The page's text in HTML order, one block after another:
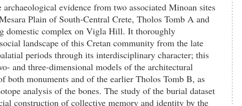
evidence from two associated Minoan sites
Plain of South-Central Crete, Tholos Tomb A and
domestic complex on Vigla Hill. It thoroughly
landscape of this Cretan community from the late
periods through its interdisciplinary character; this
and three-dimensional models of the architectural
both monuments and of the earlier Tholos Tomb B, as
analysis of the bones. The study of the burial dataset
construction of collective memory and identity by the